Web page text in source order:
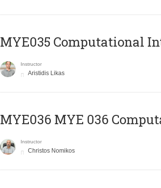
MYE035 Computational
Instructor
Aristidis Likas
ΜΥΕ036 MYE 036
Instructor
Christos Nomikos